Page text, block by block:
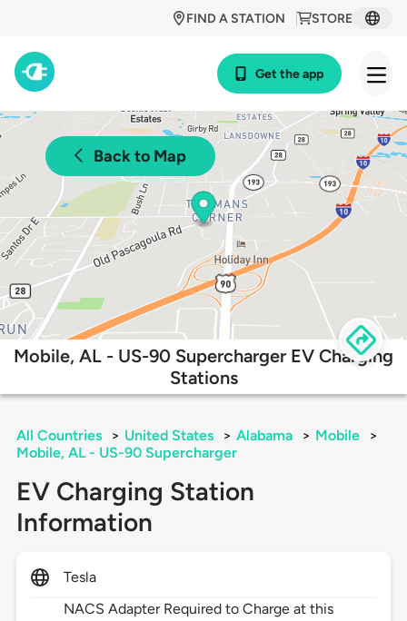
STORE
FIND A STATION
Get the app
Back to Map
Mobile, AL - US-90 Supercharger EV Charging
Stations
All Countries > United States > Alabama > Mobile
>
Mobile, AL - US-90 Supercharger
EV Charging Station
Information
Tesla
NACS Adapter Required to Charge at this